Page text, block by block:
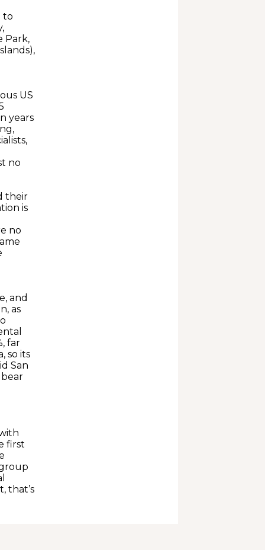
to
Park,
US
years
no
their
is
no
and
as
far
so its
San
bear
first
that’s